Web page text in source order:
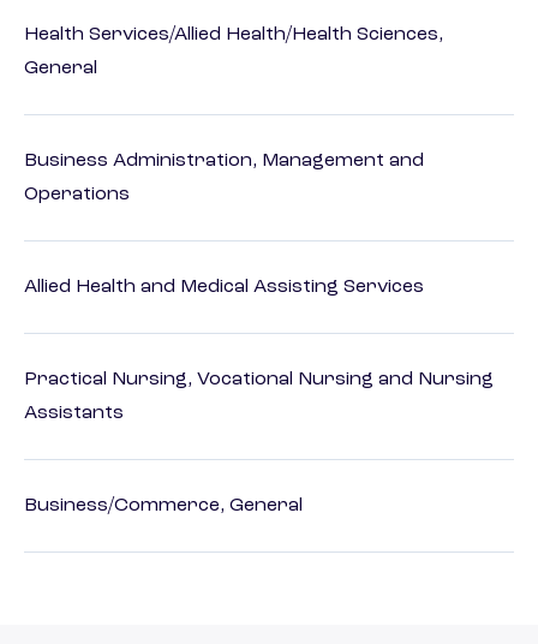
Health Services/Allied Health/Health Sciences,
General
Business Administration, Management and
Operations
Allied Health and Medical Assisting Services
Practical Nursing, Vocational Nursing and Nursing
Assistants
Business/Commerce, General